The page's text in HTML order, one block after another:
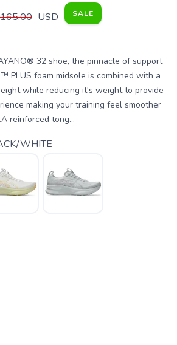
USD SALE
32 shoe, the pinnacle of support
PLUS foam midsole is combined with a
while reducing it's weight to provide
making your training feel smoother
reinforced tong...
WHITE